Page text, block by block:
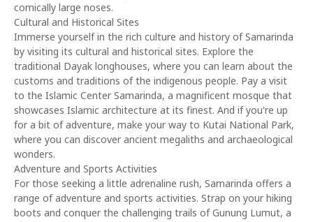
comically large noses.
Cultural and Historical Sites
Immerse yourself in the rich culture and history of Samarinda
by visiting its cultural and historical sites. Explore the
traditional Dayak longhouses, where you can learn about the
customs and traditions of the indigenous people. Pay a visit
to the Islamic Center Samarinda, a magnificent mosque that
showcases Islamic architecture at its finest. And if you're up
for a bit of adventure, make your way to Kutai National Park,
where you can discover ancient megaliths and archaeological
wonders.
Adventure and Sports Activities
For those seeking a little adrenaline rush, Samarinda offers a
range of adventure and sports activities. Strap on your hiking
boots and conquer the challenging trails of Gunung Lumut, a